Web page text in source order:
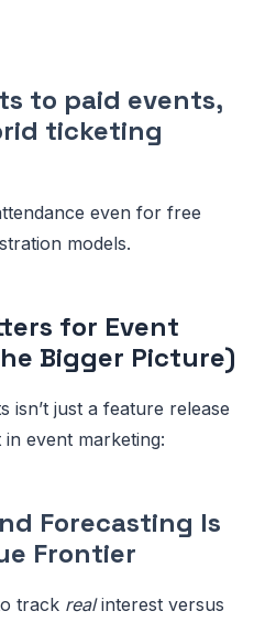
to paid events,
ticketing
even for free
models.
for Event
Bigger Picture)
isn’t just a feature release
event marketing:
Forecasting Is
Frontier
track realinterest versus